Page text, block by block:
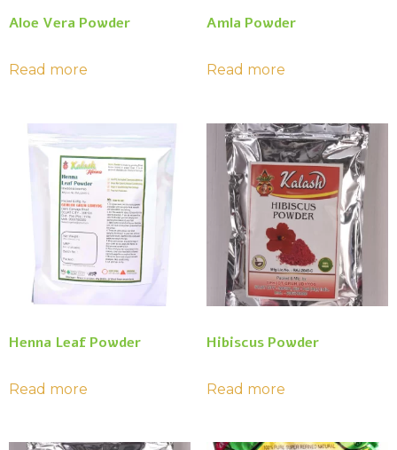
Aloe Vera Powder
Read more
Amla Powder
Read more
Henna Leaf Powder
Read more
Hibiscus Powder
Read more